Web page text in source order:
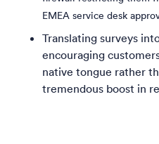
EMEA service desk
Translating surveys
encouraging
native tongue rather
tremendous boost in